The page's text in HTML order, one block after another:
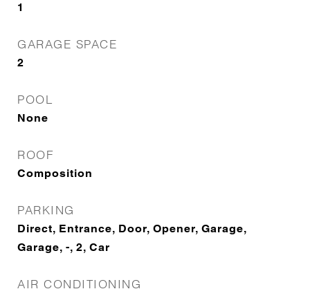
1
GARAGE SPACE
2
POOL
None
ROOF
Composition
PARKING
Direct, Entrance, Door, Opener, Garage,
Garage, -, 2, Car
AIR CONDITIONING